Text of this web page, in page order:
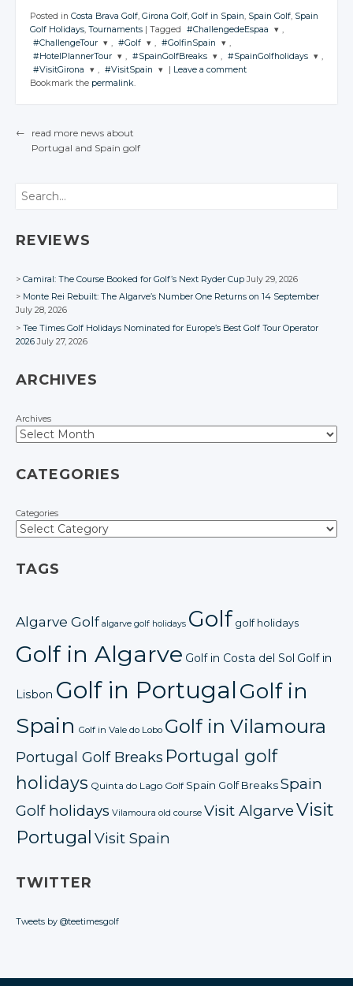
Posted in Costa Brava Golf, Girona Golf, Golf in Spain, Spain Golf, Spain
Golf Holidays, Tournaments | Tagged #ChallengedeEspaa
JOIN THE
CONVERSATION
,
#ChallengeTour
JOIN THE
CONVERSATION
Google+
Facebook
, #Golf
JOIN THE
CONVERSATION
, #GolfinSpain
JOIN THE
CONVERSATION
,
#HotelPlannerTour
JOIN THE
CONVERSATION
Google+
, #SpainGolfBreaks
JOIN THE
, #SpainGolfholidays
,
#VisitGirona
Twitter
Google+
, #VisitSpain | Leave a comment
Bookmark the permalink.
POST NAVIGATION
←
read more news about
Portugal and Spain golf
Search
REVIEWS
Camiral: The Course Booked for Golf’s Next Ryder Cup July 29, 2026
Monte Rei Rebuilt: The Algarve’s Number One Returns on 14 September
July 28, 2026
Tee Times Golf Holidays Nominated for Europe’s Best Golf Tour Operator
2026 July 27, 2026
ARCHIVES
Archives
CATEGORIES
Categories
TAGS
Algarve Golf algarve golf holidays Golf golf holidays
Golf in Algarve Golf in Costa del Sol Golf in
Lisbon Golf in PortugalGolf in
Spain Golf in Vale do Lobo Golf in Vilamoura
Portugal Golf Breaks Portugal golf
holidays Quinta do Lago Golf Spain Golf BreaksSpain
Golf holidays Vilamoura old course Visit AlgarveVisit
Portugal Visit Spain
TWITTER
Tweets by @teetimesgolf